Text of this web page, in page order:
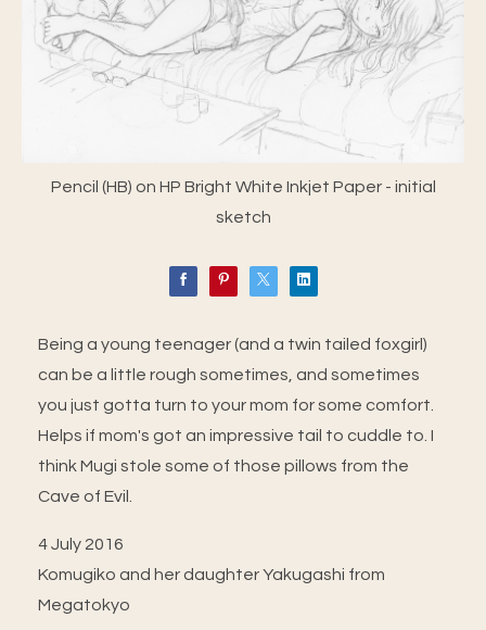
Pencil (HB) on HP Bright White Inkjet Paper - initial
sketch
Being a young teenager (and a twin tailed foxgirl)
can be a little rough sometimes, and sometimes
you just gotta turn to your mom for some comfort.
Helps if mom's got an impressive tail to cuddle to. I
think Mugi stole some of those pillows from the
Cave of Evil.
4 July 2016
Komugiko and her daughter Yakugashi from
Megatokyo